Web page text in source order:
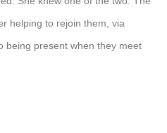
helping to rejoin them, via
being present when they meet